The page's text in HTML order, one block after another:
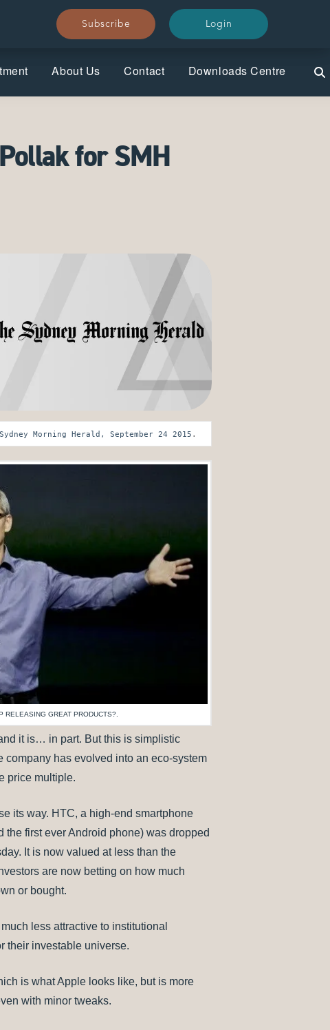
Subscribe Login
Subscribe Login
About Us Contact Downloads Centre
for SMH
Morning Herald, September 24 2015
RELEASING GREAT PRODUCTS?.
it is… in part. But this is simplistic
company has evolved into an eco-system
price multiple.
its way. HTC, a high-end smartphone
the first ever Android phone) was dropped
It is now valued at less than the
are now betting on how much
or bought.
less attractive to institutional
their investable universe.
is what Apple looks like, but is more
with minor tweaks.